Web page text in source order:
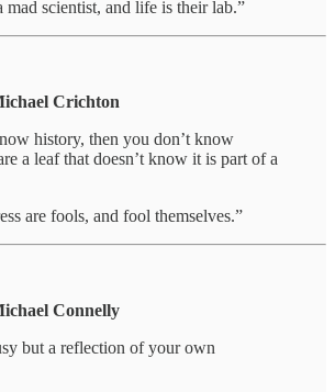
mad scientist, and life is their lab.”
Crichton
history, then you don’t know
a leaf that doesn’t know it is part of a
are fools, and fool themselves.”
Connelly
but a reflection of your own